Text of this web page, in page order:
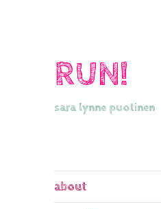
RUN!
sara lynne puotinen
about